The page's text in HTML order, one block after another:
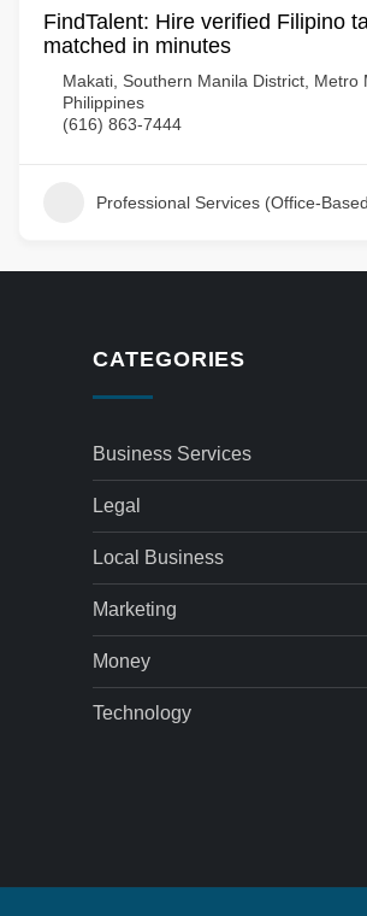
FindTalent: Hire verified Filipino
matched in minutes
Makati, Southern Manila District, Metro
Philippines
(616) 863-7444
Professional Services (Office-
CATEGORIES
Business Services
Legal
Local Business
Marketing
Money
Technology